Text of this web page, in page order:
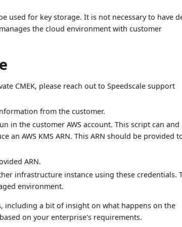
used for key storage. It is not necessary to have
the cloud environment with customer
CMEK, please reach out to Speedscale support
from the customer.
in the customer AWS account. This script can and
AWS KMS ARN. This ARN should be provided
ARN.
infrastructure instance using these credentials.
environment.
including a bit of insight on what happens on the
on your enterprise's requirements.